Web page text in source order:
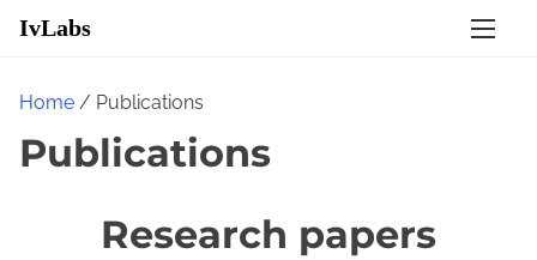
IvLabs
Home / Publications
Publications
Research papers